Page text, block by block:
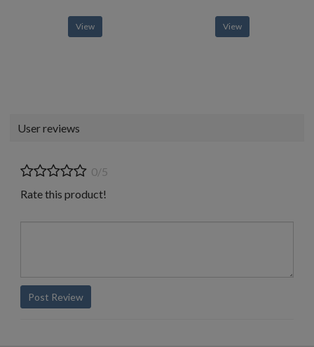
View View
User reviews
0/5
Rate this product!
Post Review